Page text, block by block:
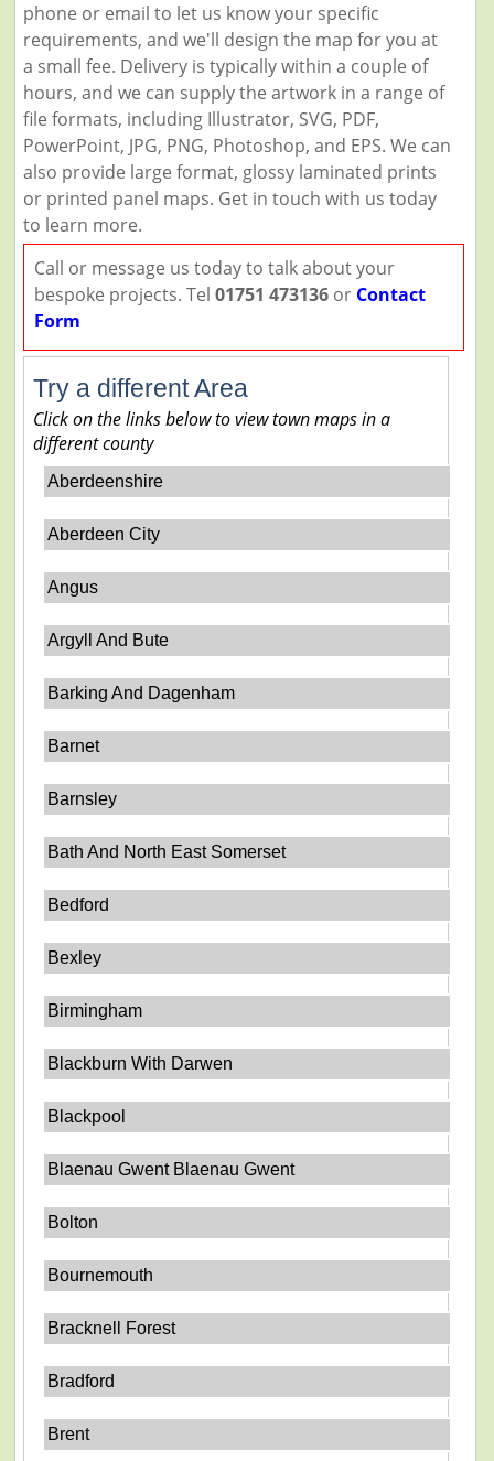
phone or email to let us know your specific
requirements, and we'll design the map for you at
a small fee. Delivery is typically within a couple of
hours, and we can supply the artwork in a range of
file formats, including Illustrator, SVG, PDF,
PowerPoint, JPG, PNG, Photoshop, and EPS. We can
also provide large format, glossy laminated prints
or printed panel maps. Get in touch with us today
to learn more.
Call or message us today to talk about your
bespoke projects. Tel 01751 473136or Contact
Form
Try a different Area
Click on the links below to view town maps in a
different county
Aberdeenshire
Aberdeen City
Angus
Argyll And Bute
Barking And Dagenham
Barnet
Barnsley
Bath And North East Somerset
Bedford
Bexley
Birmingham
Blackburn With Darwen
Blackpool
Blaenau Gwent Blaenau Gwent
Bolton
Bournemouth
Bracknell Forest
Bradford
Brent